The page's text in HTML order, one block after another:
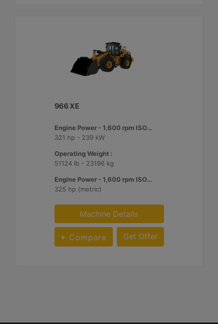
966 XE
Engine Power - 1,600 rpm ISO 14396:2002 :
321 hp - 239 kW
Operating Weight :
51124 lb - 23196 kg
Engine Power - 1,600 rpm ISO 14396:2002 :
325 hp (metric)
Machine Details
Compare Get Offer